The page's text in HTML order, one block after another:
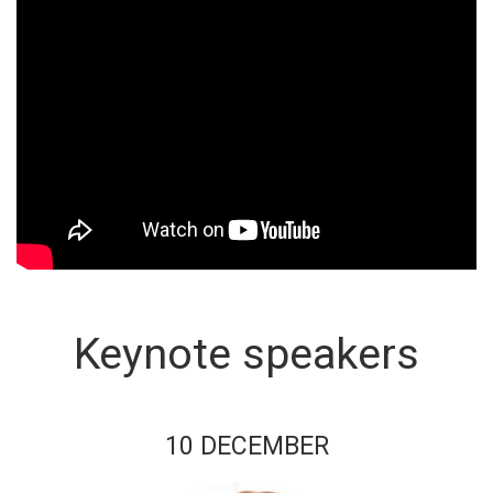
Keynote speakers
10 DECEMBER